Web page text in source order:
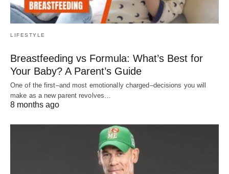
LIFESTYLE
Breastfeeding vs Formula: What’s Best for
Your Baby? A Parent’s Guide
One of the first–and most emotionally charged–decisions you will
make as a new parent revolves…
8 months ago